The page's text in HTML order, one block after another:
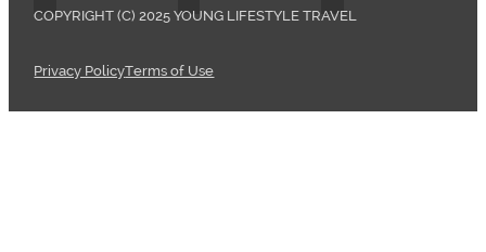
COPYRIGHT (C) 2025 YOUNG LIFESTYLE TRAVEL
Privacy PolicyTerms of Use